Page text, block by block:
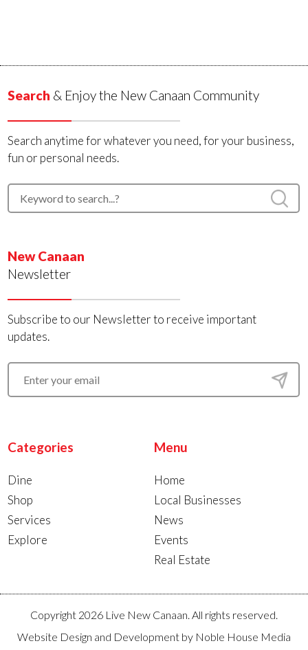
Search & Enjoy the New Canaan Community
Search anytime for whatever you need, for your business,
fun or personal needs.
New Canaan
Newsletter
Subscribe to our Newsletter to receive important
updates.
Categories
Dine
Shop
Services
Explore
Menu
Home
Local Businesses
News
Events
Real Estate
Copyright 2026 Live New Canaan. All rights reserved.
Website Design and Development by Noble House Media